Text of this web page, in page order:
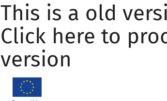
This is a old
Click here to
version